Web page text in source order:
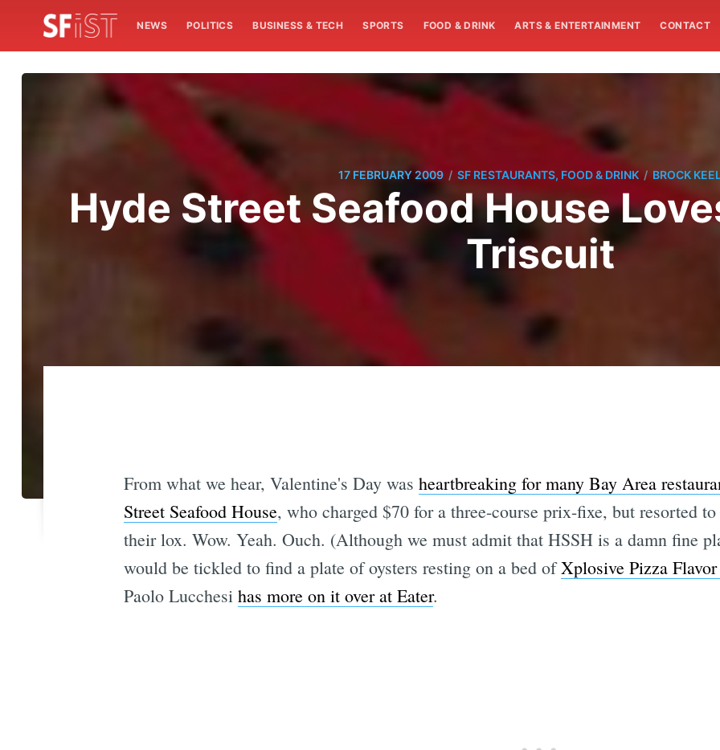
NEWS POLITICS BUSINESS & TECH SPORTS FOOD & DRINK ARTS & ENTERTAINMENT CONTACT
17 FEBRUARY 2009 / SF RESTAURANTS, FOOD & DRINK / BROCK
Hyde Street Seafood House
Triscuit
From what we hear, Valentine's Day was heartbreaking for many Bay Area
Street Seafood House, who charged $70 for a three-course prix-fixe, but resorted
their lox. Wow. Yeah. Ouch. (Although we must admit that HSSH is a damn fine
would be tickled to find a plate of oysters resting on a bed ofXplosive Pizza
Paolo Lucchesi has more on it over at Eater.